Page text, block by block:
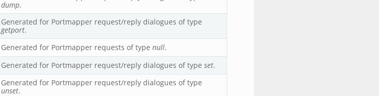
dump.
Generated for Portmapper request/reply dialogues of type
getport.
Generated for Portmapper requests of type null.
Generated for Portmapper request/reply dialogues of type set.
Generated for Portmapper request/reply dialogues of type
unset.